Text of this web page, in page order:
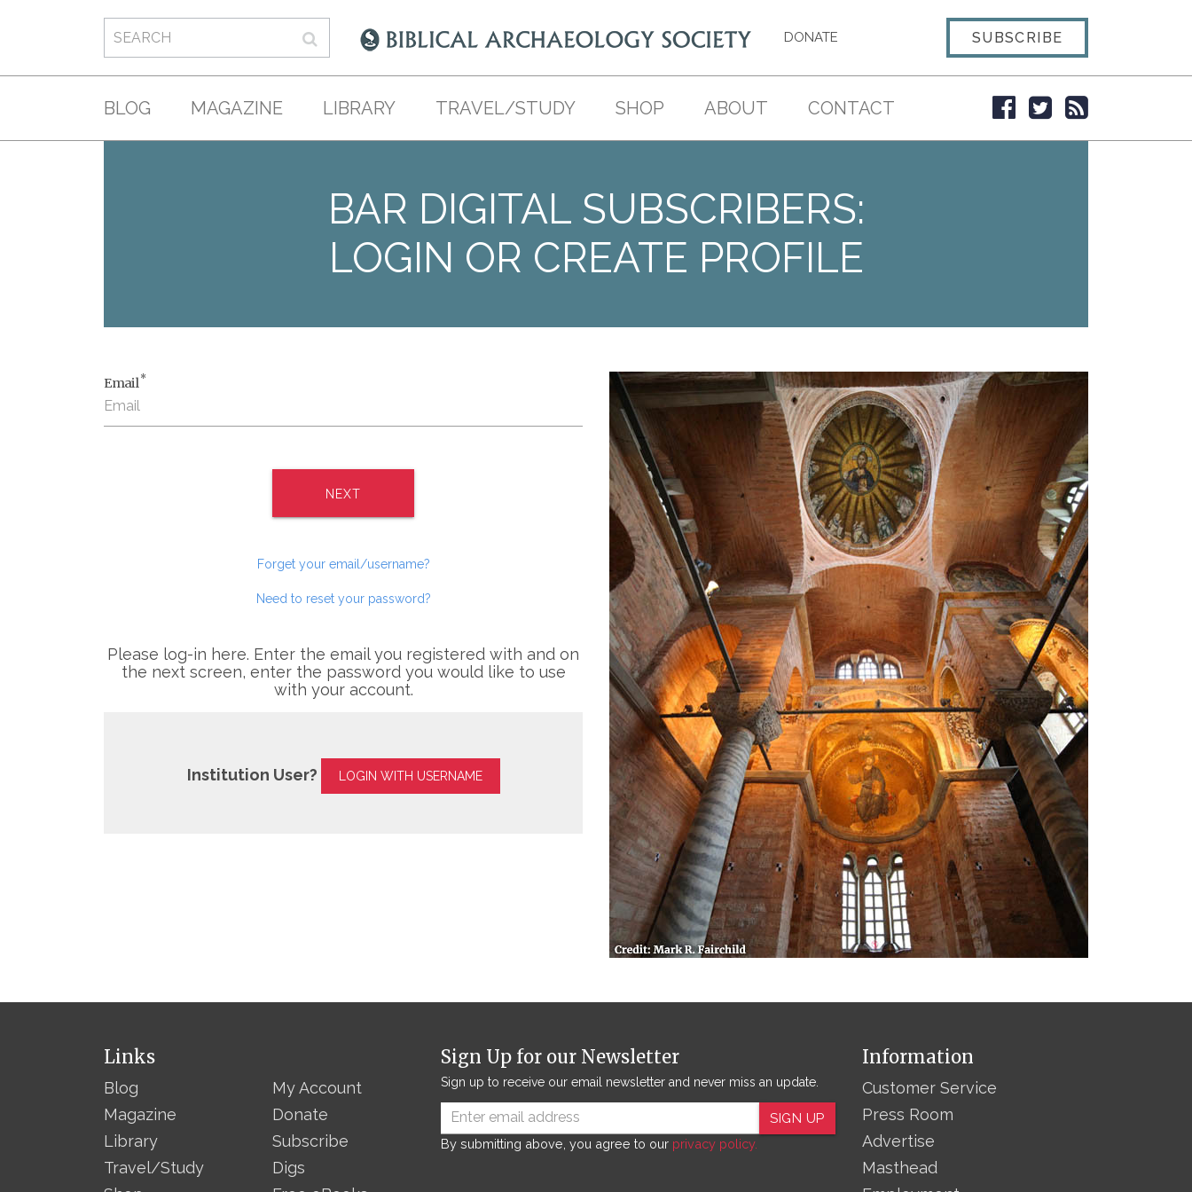
DONATE SUBSCRIBE
BLOG MAGAZINE LIBRARY TRAVEL/STUDY SHOP ABOUT CONTACT
BAR DIGITAL SUBSCRIBERS:
LOGIN OR CREATE PROFILE
Email*
NEXT
Forget your email/username?
Need to reset your password?
Please log-in here. Enter the email you registered with and on
the next screen, enter the password you would like to use
with your account.
Institution User? LOGIN WITH USERNAME
Links
Blog
Magazine
Library
Travel/Study
My Account
Donate
Subscribe
Digs
Sign Up for our Newsletter
Sign up to receive our email newsletter and never miss an update.
SIGN UP
By submitting above, you agree to our privacy policy.
Information
Customer Service
Press Room
Advertise
Masthead